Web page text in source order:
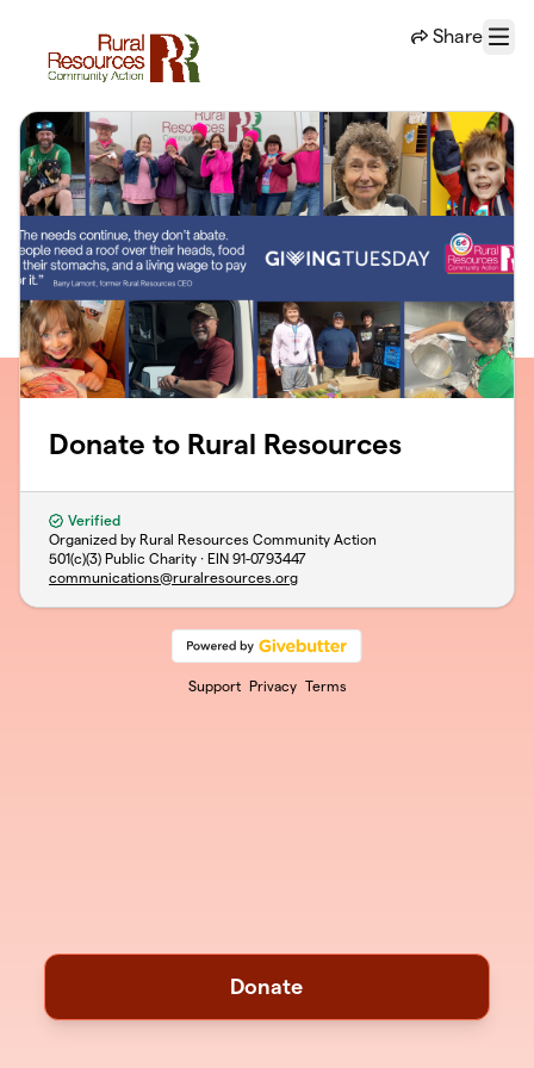
Share
Menu
Donate to Rural Resources
Verified
Organized by Rural Resources Community Action
501(c)(3) Public Charity · EIN 91-0793447
communications@ruralresources.org
Support Privacy Terms
Donate